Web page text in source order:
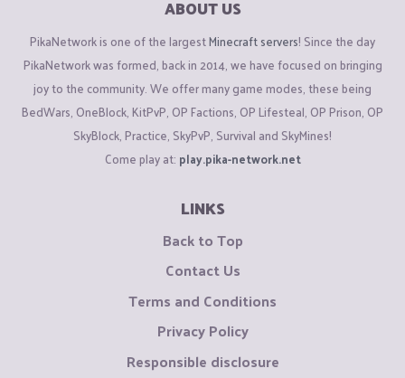
ABOUT US
PikaNetwork is one of the largestMinecraft servers! Since the day
PikaNetwork was formed, back in 2014, we have focused on bringing
joy to the community. We offer many game modes, these being
BedWars, OneBlock, KitPvP, OP Factions, OP Lifesteal, OP Prison, OP
SkyBlock, Practice, SkyPvP, Survival and SkyMines!
Come play at: play.pika-network.net
LINKS
Back to Top
Contact Us
Terms and Conditions
Privacy Policy
Responsible disclosure